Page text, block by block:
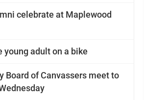
celebrate at Maplewood
young adult on a bike
Board of Canvassers meet to